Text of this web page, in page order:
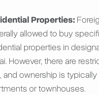
Properties:
allowed to buy
properties in
However, there are
and ownership is
or townhouses.